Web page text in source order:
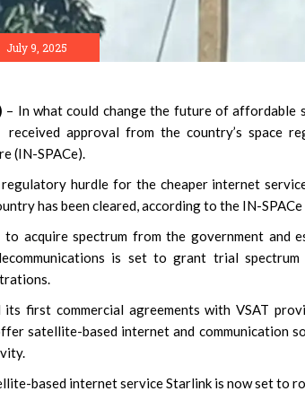
July 9, 2025
– In what could change the future of affordable
approval from the country’s space
(IN-SPACe).
hurdle for the cheaper internet
has been cleared, according to the IN-
to acquire spectrum from the government
is set to grant trial
its first commercial agreements with VSAT
satellite-based internet and communication
based internet service Starlink is now set to